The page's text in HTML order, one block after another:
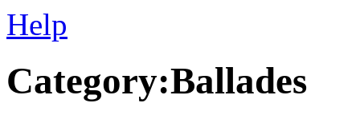
Help
Category:Ballades